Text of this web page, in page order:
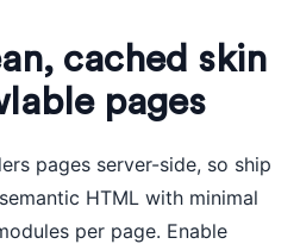
cached skin
pages
pages server-side, so ship
HTML with minimal
per page. Enable